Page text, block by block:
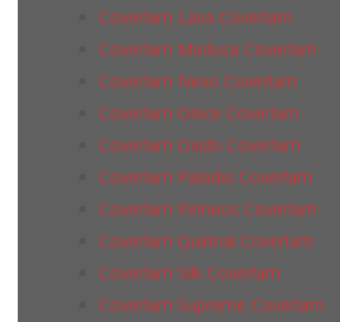
Coverlam Lava Coverlam
Coverlam Medusa Coverlam
Coverlam Nexo Coverlam
Coverlam Onice Coverlam
Coverlam Oxido Coverlam
Coverlam Paladio Coverlam
Coverlam Pirineos Coverlam
Coverlam Quirinal Coverlam
Coverlam Silk Coverlam
Coverlam Supreme Coverlam